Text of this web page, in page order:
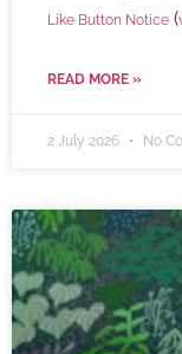
Like Button Notice (
READ MORE »
2 July 2026 No